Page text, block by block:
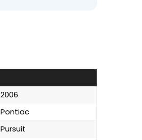
2006
Pontiac
Pursuit